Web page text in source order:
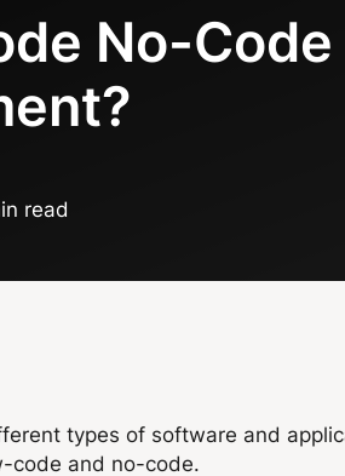
No-
read
types of software and
code and no-code.